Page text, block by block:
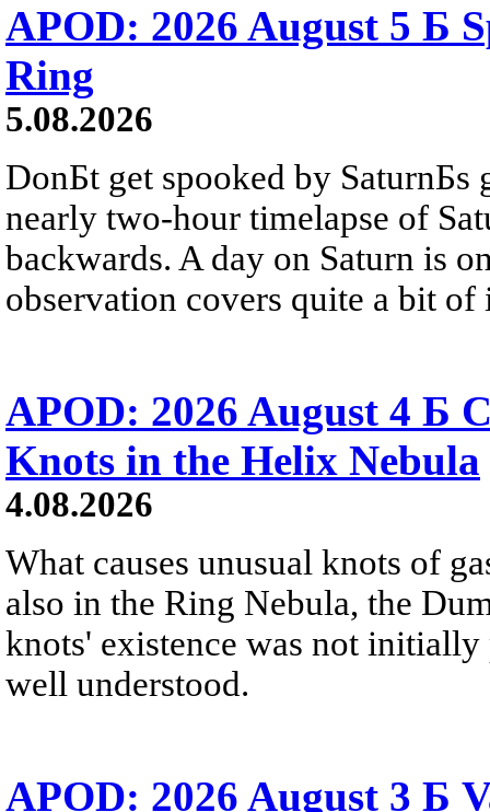
APOD: 2026 August 5 Б
Ring
5.08.2026
DonБt get spooked by SaturnБs
nearly two-hour timelapse of
backwards. A day on Saturn is
observation covers quite a bit of
APOD: 2026 August 4 Б
Knots in the Helix Nebula
4.08.2026
What causes unusual knots of
also in the Ring Nebula, the
knots' existence was not
well understood.
APOD: 2026 August 3 Б